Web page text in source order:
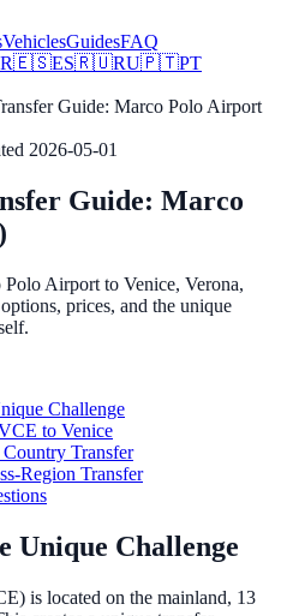
VehiclesGuidesFAQ
🇪🇸ES🇷🇺RU🇵🇹PT
Guide: Marco Polo Airport
2026-05-01
Guide: Marco
Airport to Venice, Verona,
prices, and the unique
Challenge
to Venice
Transfer
Region Transfer
Unique Challenge
is located on the mainland, 13